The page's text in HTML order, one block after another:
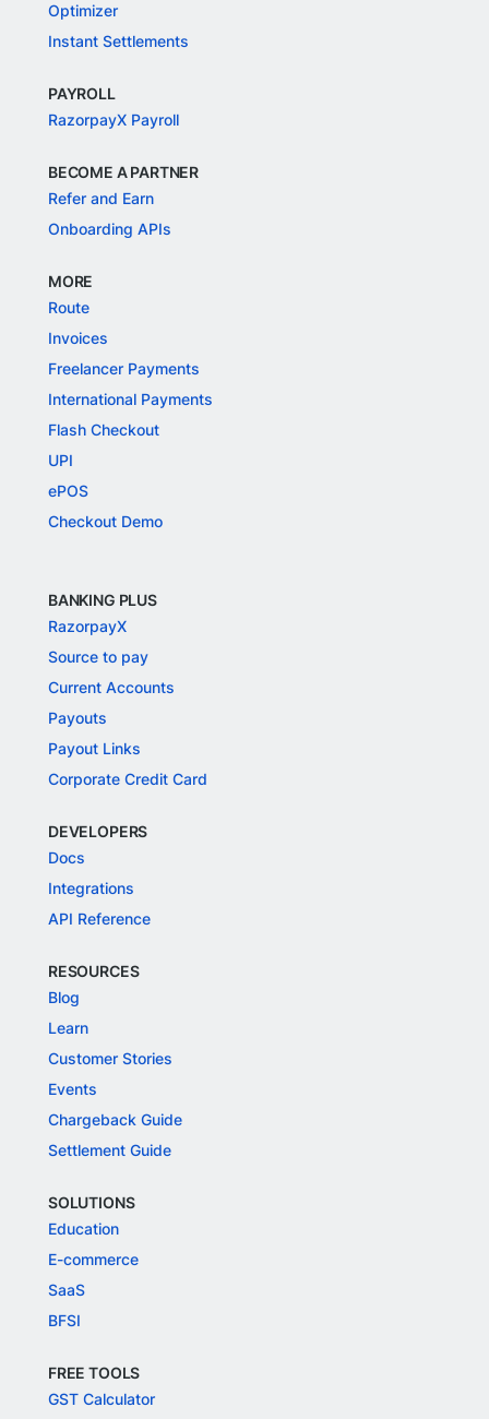
Optimizer
Instant Settlements
PAYROLL
RazorpayX Payroll
BECOME A PARTNER
Refer and Earn
Onboarding APIs
MORE
Route
Invoices
Freelancer Payments
International Payments
Flash Checkout
UPI
ePOS
Checkout Demo
BANKING PLUS
RazorpayX
Source to pay
Current Accounts
Payouts
Payout Links
Corporate Credit Card
DEVELOPERS
Docs
Integrations
API Reference
RESOURCES
Blog
Learn
Customer Stories
Events
Chargeback Guide
Settlement Guide
SOLUTIONS
Education
E-commerce
SaaS
BFSI
FREE TOOLS
GST Calculator